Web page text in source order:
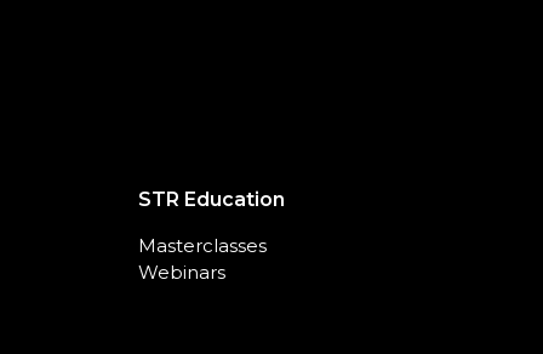
STR Education
Masterclasses
Webinars